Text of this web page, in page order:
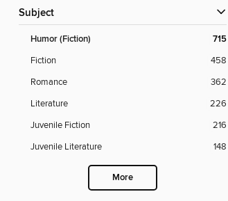
Subject
Humor (Fiction) 715
Fiction
458
Romance
362
Literature
226
Juvenile Fiction
216
Juvenile Literature
148
More